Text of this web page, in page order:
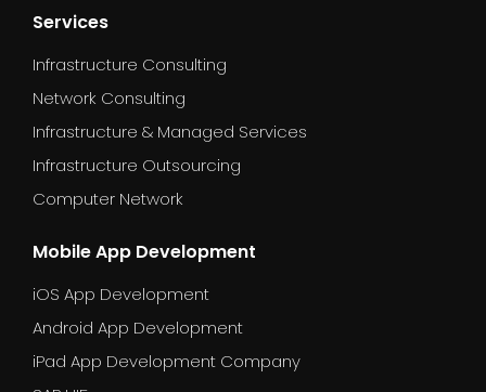
Services
Infrastructure Consulting
Network Consulting
Infrastructure & Managed Services
Infrastructure Outsourcing
Computer Network
Mobile App Development
iOS App Development
Android App Development
iPad App Development Company